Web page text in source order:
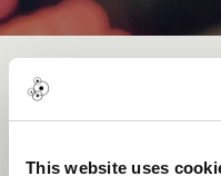
This website uses
Près deToi